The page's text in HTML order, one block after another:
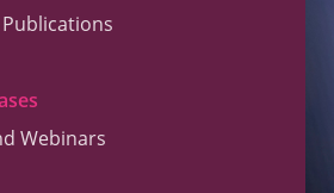
Webinars